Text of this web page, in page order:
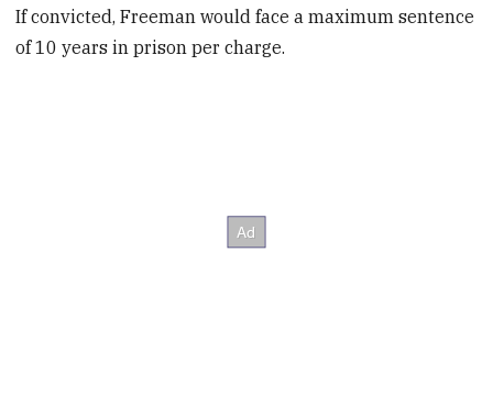
If convicted, Freeman would face a maximum sentence
of 10 years in prison per charge.